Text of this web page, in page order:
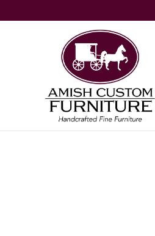
Amish
Custom
Furniture
Handcrafted
Fine
Furniture